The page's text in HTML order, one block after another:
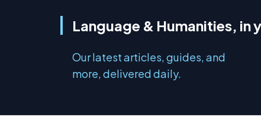
Language & Humanities, in
Our latest articles, guides, and
more, delivered daily.